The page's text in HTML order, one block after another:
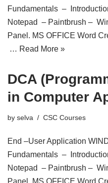
Fundamentals –
Notepad – Paintbrush –
Panel. MS OFFICE Word
… Read More »
DCA
in Computer
by selva CSC Courses
End –User Application
Fundamentals –
Notepad – Paintbrush –
Panel. MS OFFICE Word